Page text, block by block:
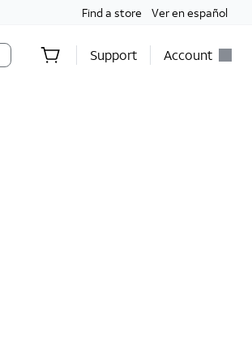
Find a store Ver en español
Support Account